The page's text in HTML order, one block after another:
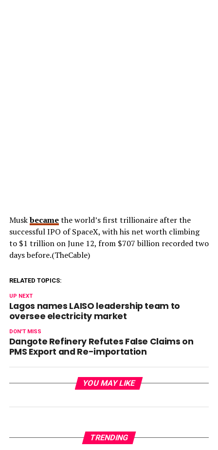
Muskbecamethe world’s first trillionaire after the
successful IPO of SpaceX, with his net worth climbing
to $1 trillion on June 12, from $707 billion recorded two
days before.(TheCable)
RELATED TOPICS:
UP NEXT
Lagos names LAISO leadership team to
oversee electricity market
DON'T MISS
Dangote Refinery Refutes False Claims on
PMS Export and Re-importation
YOU MAY LIKE
TRENDING